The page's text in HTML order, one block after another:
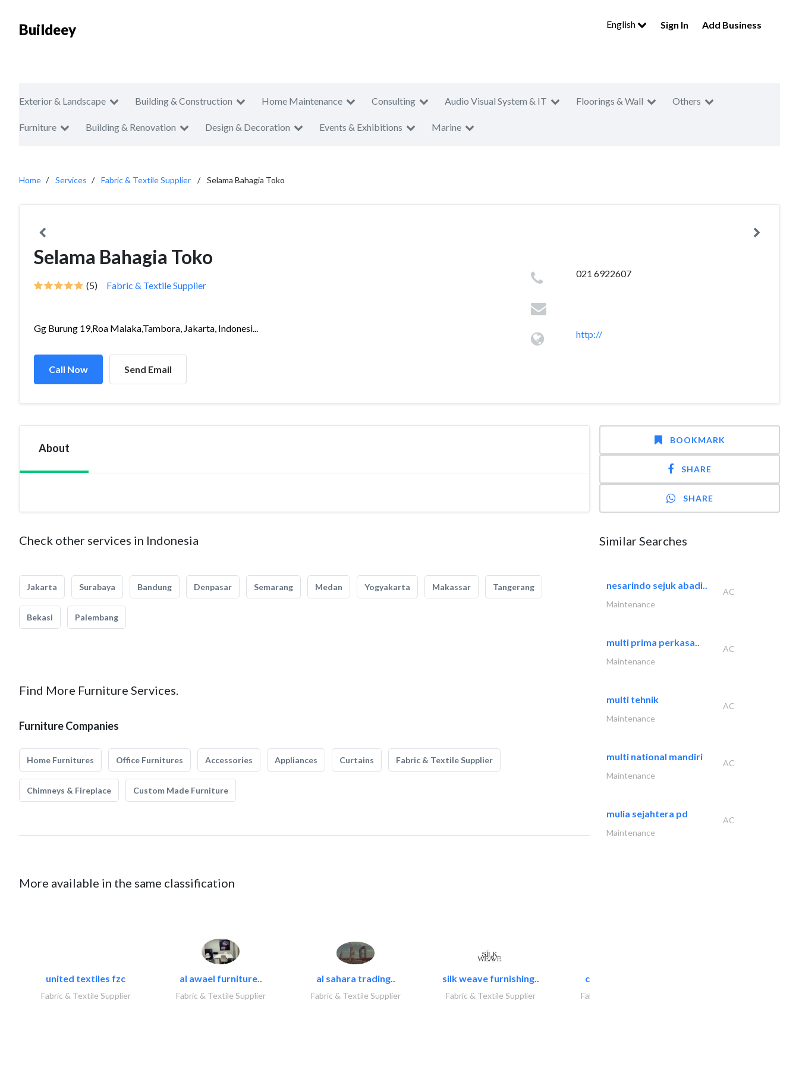
Buildeey English Sign In Add Business
Exterior & Landscape Building & Construction Home Maintenance Consulting Audio Visual System & IT Floorings & Wall Others
Furniture Building & Renovation Design & Decoration Events & Exhibitions Marine
Home Services Fabric & Textile Supplier Selama Bahagia Toko
Selama Bahagia Toko
(5) Fabric & Textile Supplier
Gg Burung 19,Roa Malaka,Tambora, Jakarta, Indonesi...
Call Now Send Email
021 6922607
http://
About
Check other services in Indonesia
Jakarta Surabaya Bandung Denpasar Semarang Medan Yogyakarta Makassar Tangerang
Bekasi Palembang
Find More Furniture Services.
Furniture Companies
Home Furnitures Office Furnitures Accessories Appliances Curtains Fabric & Textile Supplier
Chimneys & Fireplace Custom Made Furniture
More available in the same classification
united textiles fzc
Fabric & Textile Supplier
al awael furniture..
Fabric & Textile Supplier
al sahara trading..
Fabric & Textile Supplier
silk weave furnishing..
Fabric & Textile Supplier
chrysels decore llc
Fabric & Textile Supplier
BOOKMARK
SHARE
SHARE
Similar Searches
nesarindo sejuk abadi..
AC
Maintenance
multi prima perkasa..
AC
Maintenance
multi tehnik
AC
Maintenance
multi national mandiri
AC
Maintenance
mulia sejahtera pd
AC
Maintenance